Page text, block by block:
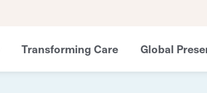
Transforming Care Global